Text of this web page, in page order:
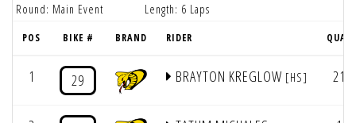
Round: Main Event Length: 6 Laps
POS BIKE # BRAND RIDER QUAL
1 29 BRAYTON KREGLOW [HS] 21